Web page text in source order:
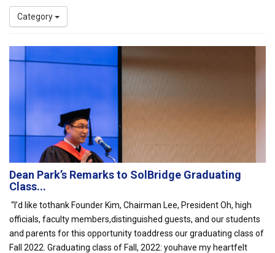
Category
Dean Park’s Remarks to SolBridge Graduating
Class...
“I’d like tothank Founder Kim, Chairman Lee, President Oh, high
officials, faculty members,distinguished guests, and our students
and parents for this opportunity toaddress our graduating class of
Fall 2022. Graduating class of Fall, 2022: youhave my heartfelt